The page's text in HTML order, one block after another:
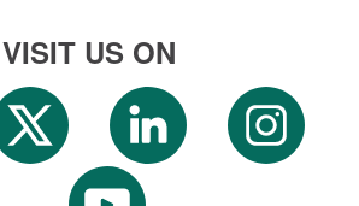
VISIT US ON